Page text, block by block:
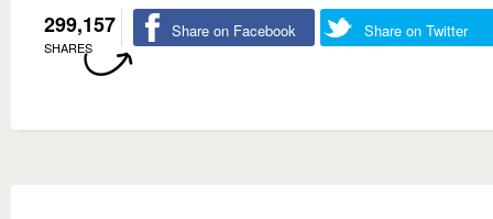
299,157
SHARES
Share on Facebook Share on Twitter